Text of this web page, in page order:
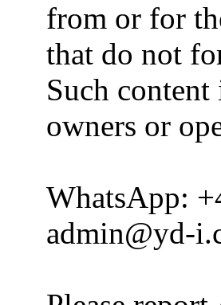
from or for
that do not
Such
owners or
WhatsApp:
admin@yd-